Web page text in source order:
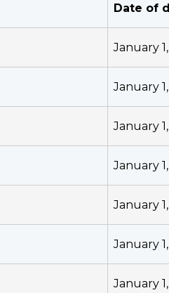
Date of
January 1,
January 1,
January 1,
January 1,
January 1,
January 1,
January 1,